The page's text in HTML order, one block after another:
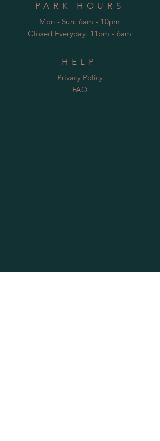
PARK HOURS
Mon - Sun: 6am - 10pm
Closed Everyday: 11pm - 6am
HELP
Privacy Policy
FAQ